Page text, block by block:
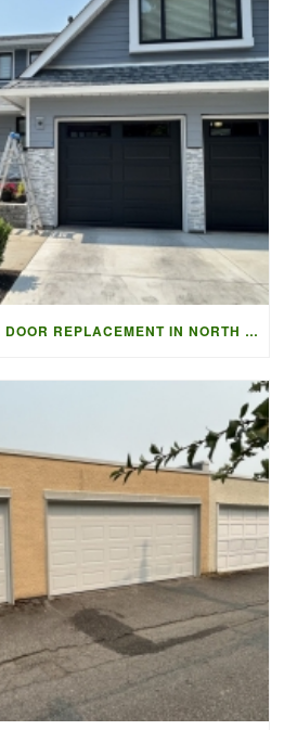
HORMANN GARAGE DOOR REPLACEMENT IN NORTH VANCOUVER